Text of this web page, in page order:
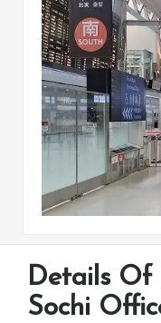
Details Of
Sochi